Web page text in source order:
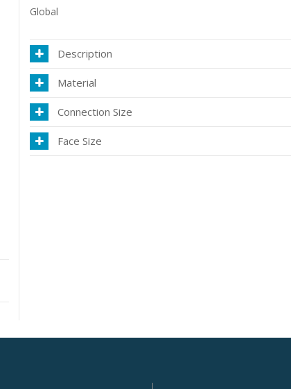
Global
Description
Material
Connection Size
Face Size